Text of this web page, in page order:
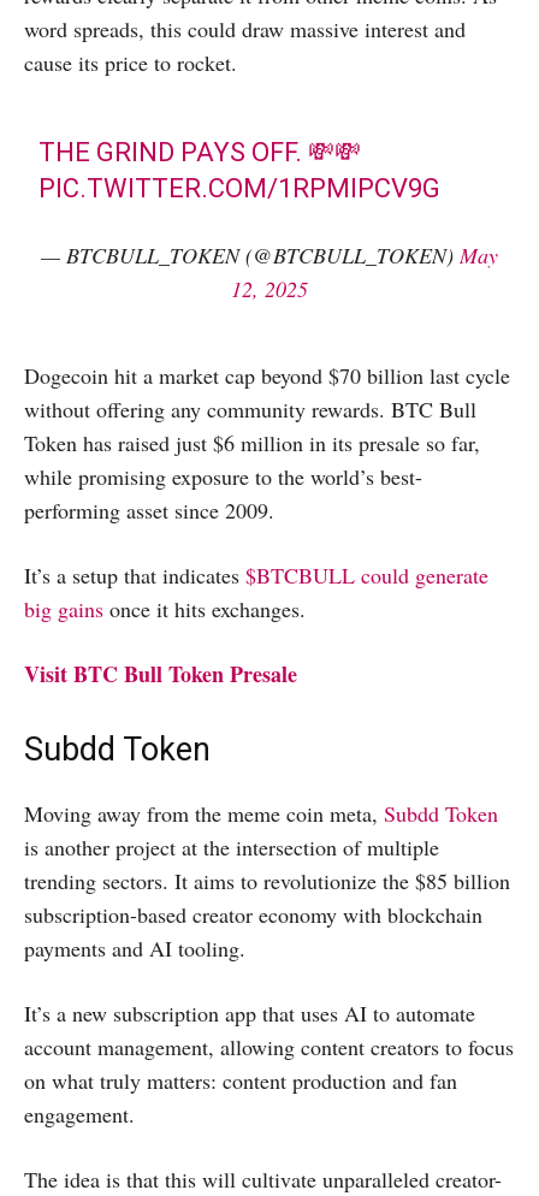
word spreads, this could draw massive interest and
cause its price to rocket.
THE GRIND PAYS OFF. 💸💸
PIC.TWITTER.COM/1RPMIPCV9G
— BTCBULL_TOKEN (@BTCBULL_TOKEN)May
12, 2025
Dogecoin hit a market cap beyond $70 billion last cycle
without offering any community rewards. BTC Bull
Token has raised just $6 million in its presale so far,
while promising exposure to the world’s best-
performing asset since 2009.
It’s a setup that indicates $BTCBULL could generate
big gains once it hits exchanges.
Visit BTC Bull Token Presale
Subdd Token
Moving away from the meme coin meta, Subdd Token
is another project at the intersection of multiple
trending sectors. It aims to revolutionize the $85 billion
subscription-based creator economy with blockchain
payments and AI tooling.
It’s a new subscription app that uses AI to automate
account management, allowing content creators to focus
on what truly matters: content production and fan
engagement.
The idea is that this will cultivate unparalleled creator-